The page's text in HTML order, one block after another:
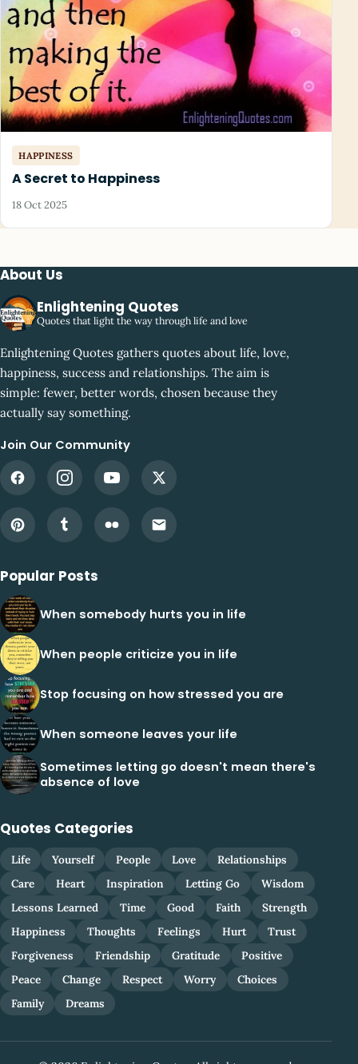
HAPPINESS
A Secret to Happiness
18 Oct 2025
About Us
Enlightening Quotes
Quotes that light the way through life and love
Enlightening Quotes gathers quotes about life, love,
happiness, success and relationships. The aim is
simple: fewer, better words, chosen because they
actually say something.
Join Our Community
Popular Posts
When somebody hurts you in life
When people criticize you in life
Stop focusing on how stressed you are
When someone leaves your life
Sometimes letting go doesn't mean there's
absence of love
Quotes Categories
Life Yourself People Love
Relationships
Care
Heart Inspiration Letting Go
Wisdom
Lessons Learned
Time Good Faith
Strength
Happiness
Thoughts Feelings Hurt
Trust
Forgiveness
Friendship Gratitude
Positive
Peace
Change Respect Worry
Choices
Family
Dreams